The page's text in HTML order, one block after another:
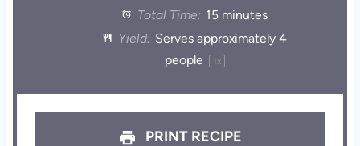
Total Time: 15 minutes
Yield: Serves approximately 4
people
1x
PRINT RECIPE